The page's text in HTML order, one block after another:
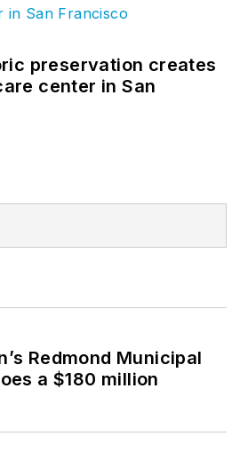
preservation creates
center in San
Redmond Municipal
a $180 million